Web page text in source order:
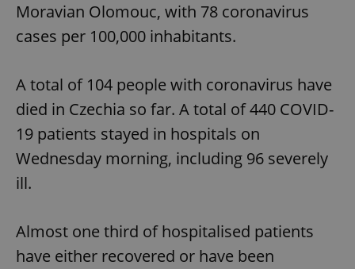
Moravian Olomouc, with 78 coronavirus
cases per 100,000 inhabitants.
A total of 104 people with coronavirus have
died in Czechia so far. A total of 440 COVID-
19 patients stayed in hospitals on
Wednesday morning, including 96 severely
ill.
Almost one third of hospitalised patients
have either recovered or have been